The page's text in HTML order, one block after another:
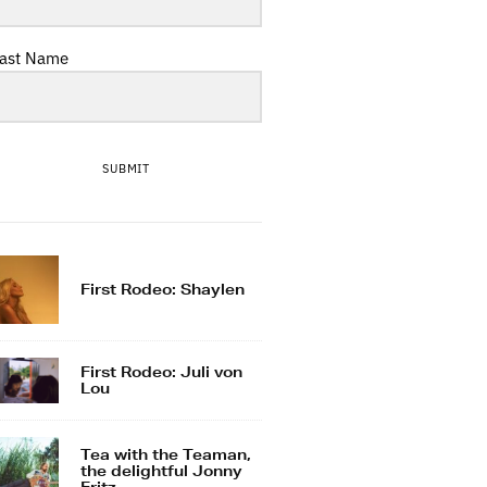
Name
SUBMIT
First Rodeo: Shaylen
First Rodeo: Juli von
Lou
Tea with the Teaman,
the delightful Jonny